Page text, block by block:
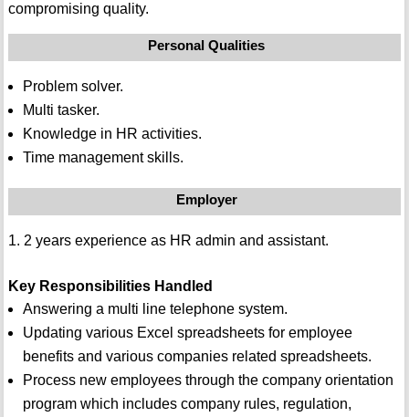
compromising quality.
Personal Qualities
Problem solver.
Multi tasker.
Knowledge in HR activities.
Time management skills.
Employer
1. 2 years experience as HR admin and assistant.
Key Responsibilities Handled
Answering a multi line telephone system.
Updating various Excel spreadsheets for employee
benefits and various companies related spreadsheets.
Process new employees through the company orientation
program which includes company rules, regulation,